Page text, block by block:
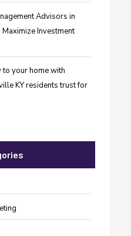
Advisors in
Investment
your home with
KY residents trust for